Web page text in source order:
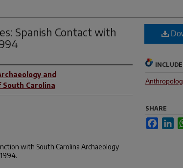
Spanish Contact with
and
Carolina
with South Carolina Archaeology
SHARE